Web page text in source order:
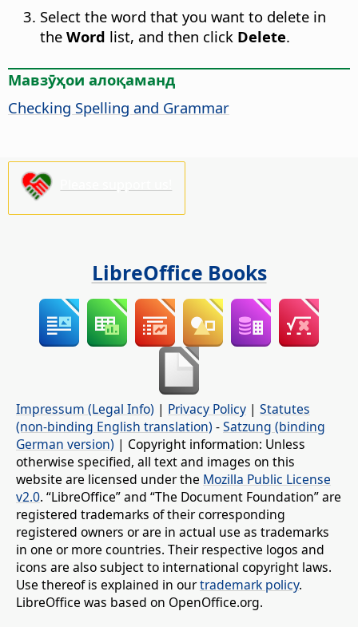
Select the word that you want to delete in
the Word list, and then click Delete.
Мавзӯҳои алоқаманд
Checking Spelling and Grammar
LibreOffice Books
Impressum (Legal Info) | Privacy Policy | Statutes
(non-binding English translation) -Satzung (binding
German version) | Copyright information: Unless
otherwise specified, all text and images on this
website are licensed under the Mozilla Public License
v2.0. “LibreOffice” and “The Document Foundation” are
registered trademarks of their corresponding
registered owners or are in actual use as trademarks
in one or more countries. Their respective logos and
icons are also subject to international copyright laws.
Use thereof is explained in ourtrademark policy.
LibreOffice was based on OpenOffice.org.